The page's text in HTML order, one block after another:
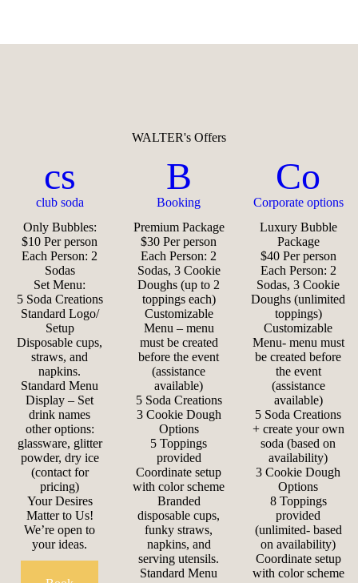
WALTER's Offers
cs
club soda
Only Bubbles:
$10 Per person
Each Person: 2
Sodas
Set Menu:
5 Soda Creations
Standard Logo/
Setup
Disposable cups,
straws, and
napkins.
Standard Menu
Display – Set
drink names
other options:
glassware, glitter
powder, dry ice
(contact for
pricing)
Your Desires
Matter to Us!
We’re open to
your ideas.
B
Booking
Premium Package
$30 Per person
Each Person: 2
Sodas, 3 Cookie
Doughs (up to 2
toppings each)
Customizable
Menu – menu
must be created
before the event
(assistance
available)
5 Soda Creations
3 Cookie Dough
Options
5 Toppings
provided
Coordinate setup
with color scheme
Branded
disposable cups,
funky straws,
napkins, and
serving utensils.
Standard Menu
Co
Corporate options
Luxury Bubble
Package
$40 Per person
Each Person: 2
Sodas, 3 Cookie
Doughs (unlimited
toppings)
Customizable
Menu- menu must
be created before
the event
(assistance
available)
5 Soda Creations
+ create your own
soda (based on
availability)
3 Cookie Dough
Options
8 Toppings
provided
(unlimited- based
on availability)
Coordinate setup
with color scheme